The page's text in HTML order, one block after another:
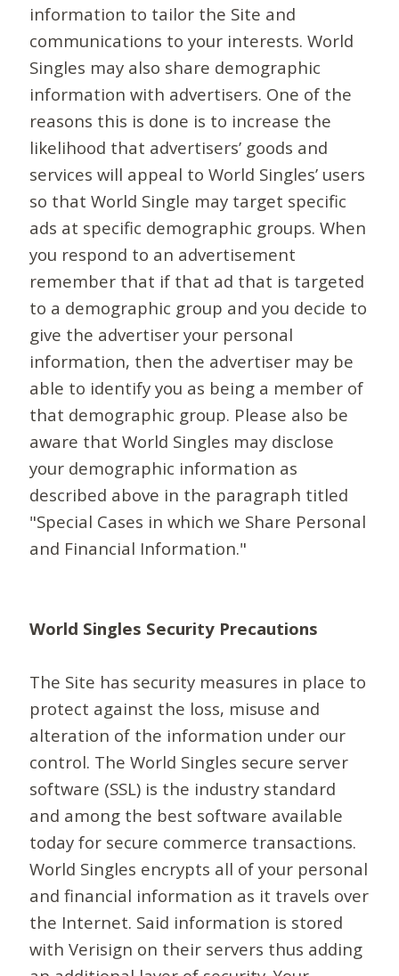
information to tailor the Site and
communications to your interests. World
Singles may also share demographic
information with advertisers. One of the
reasons this is done is to increase the
likelihood that advertisers’ goods and
services will appeal to World Singles’ users
so that World Single may target specific
ads at specific demographic groups. When
you respond to an advertisement
remember that if that ad that is targeted
to a demographic group and you decide to
give the advertiser your personal
information, then the advertiser may be
able to identify you as being a member of
that demographic group. Please also be
aware that World Singles may disclose
your demographic information as
described above in the paragraph titled
"Special Cases in which we Share Personal
and Financial Information."
World Singles Security Precautions
The Site has security measures in place to
protect against the loss, misuse and
alteration of the information under our
control. The World Singles secure server
software (SSL) is the industry standard
and among the best software available
today for secure commerce transactions.
World Singles encrypts all of your personal
and financial information as it travels over
the Internet. Said information is stored
with Verisign on their servers thus adding